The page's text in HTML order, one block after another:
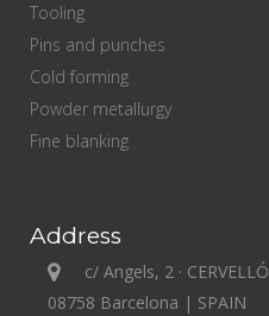
Tooling
Pins and punches
Cold forming
Powder metallurgy
Fine blanking
Address
c/ Angels, 2 · CERVELLÓ
08758 Barcelona | SPAIN